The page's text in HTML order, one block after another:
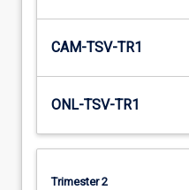
CAM-TSV-TR1
ONL-TSV-TR1
Trimester 2